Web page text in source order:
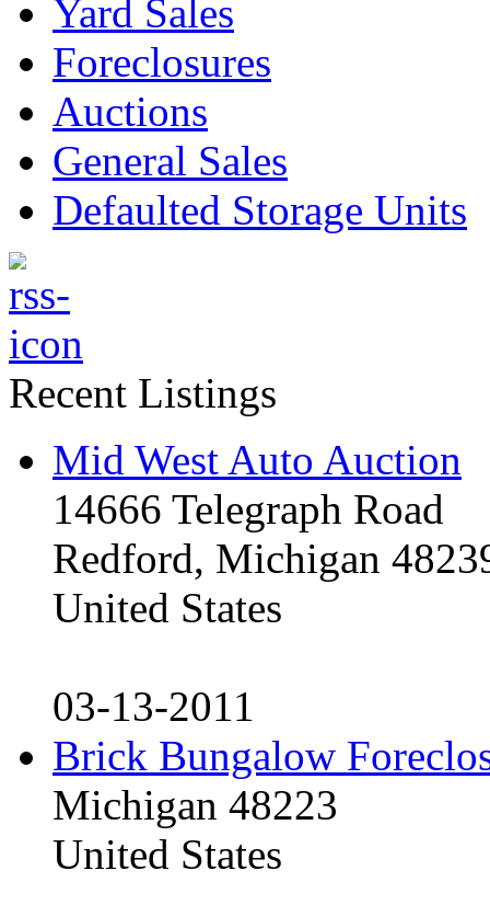
Yard Sales
Foreclosures
Auctions
General Sales
Defaulted Storage Units
Recent Listings
Mid West Auto Auction
14666 Telegraph Road
Redford, Michigan
United States
03-13-2011
Brick Bungalow
Michigan 48223
United States